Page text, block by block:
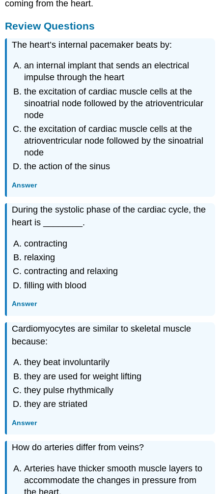
coming from the heart.
Review Questions
The heart’s internal pacemaker beats by:
an internal implant that sends an electrical
impulse through the heart
the excitation of cardiac muscle cells at the
sinoatrial node followed by the atrioventricular
node
the excitation of cardiac muscle cells at the
atrioventricular node followed by the sinoatrial
node
the action of the sinus
Answer
During the systolic phase of the cardiac cycle, the
heart is ________.
contracting
relaxing
contracting and relaxing
filling with blood
Answer
Cardiomyocytes are similar to skeletal muscle
because:
they beat involuntarily
they are used for weight lifting
they pulse rhythmically
they are striated
Answer
How do arteries differ from veins?
Arteries have thicker smooth muscle layers to
accommodate the changes in pressure from
the heart.